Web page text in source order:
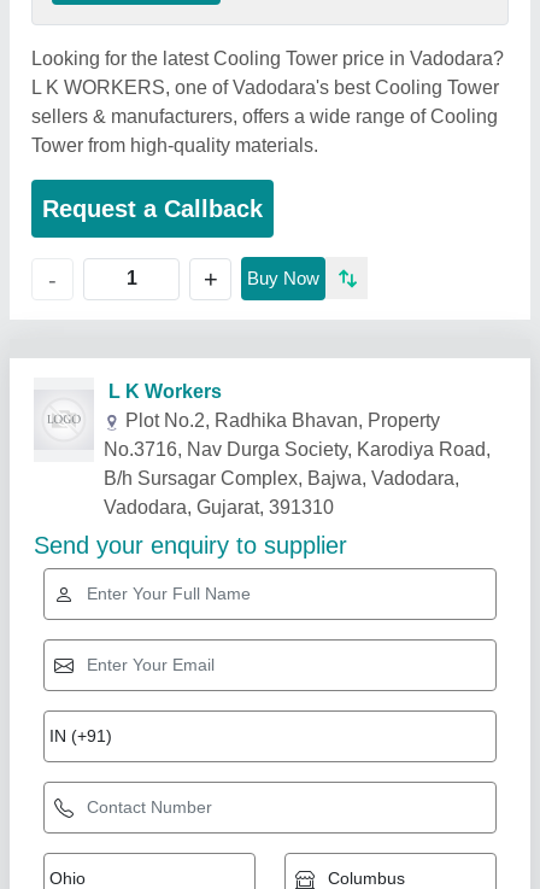
Looking for the latest Cooling Tower price in Vadodara?
L K WORKERS, one of Vadodara's best Cooling Tower
sellers & manufacturers, offers a wide range of Cooling
Tower from high-quality materials.
Request a Callback
- + Buy Now
Related Products Show More
Star Performer